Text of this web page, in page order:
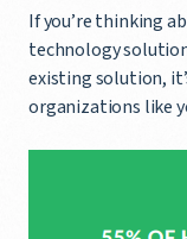
If you’re thinking
technology
existing solution,
organizations like